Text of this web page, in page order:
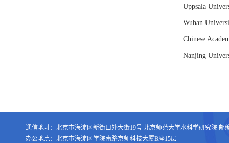
Uppsala
Wuhan
Chinese
Nanjing
通信地址：北京市海淀区新街口外大街19号 北京师范大学水科学研究院 邮
办公地点：北京市海淀区学院南路京师科技大厦B座15层